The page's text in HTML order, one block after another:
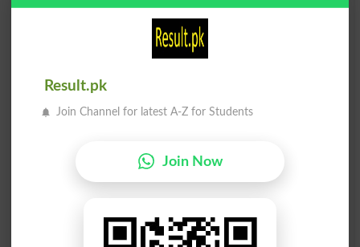
Yesterdays
Say Yes To
Lay Eyes On
Result.pk
Join Channel for latest A-Z for Students
Join Now